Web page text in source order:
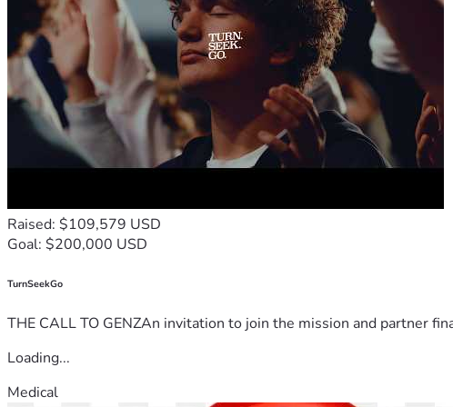
Raised: $109,579 USD
Goal: $200,000 USD
TurnSeekGo
THE CALL TO GENZAn invitation to join the mission and partner
Loading...
Medical